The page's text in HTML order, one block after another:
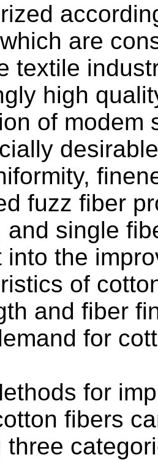
are
textile
high
of modem
fuzz fiber
and single
into the
of
and fiber
for
for
fibers
three